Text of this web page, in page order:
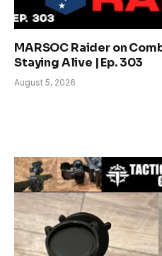
MARSOC Raider on
Staying Alive | Ep. 303
August 5, 2026